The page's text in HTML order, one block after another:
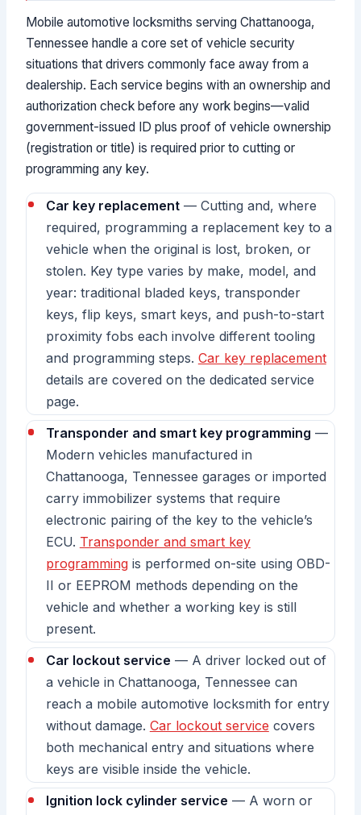
Mobile automotive locksmiths serving Chattanooga,
Tennessee handle a core set of vehicle security
situations that drivers commonly face away from a
dealership. Each service begins with an ownership and
authorization check before any work begins—valid
government-issued ID plus proof of vehicle ownership
(registration or title) is required prior to cutting or
programming any key.
Car key replacement— Cutting and, where
required, programming a replacement key to a
vehicle when the original is lost, broken, or
stolen. Key type varies by make, model, and
year: traditional bladed keys, transponder
keys, flip keys, smart keys, and push-to-start
proximity fobs each involve different tooling
and programming steps. Car key replacement
details are covered on the dedicated service
page.
Transponder and smart key programming —
Modern vehicles manufactured in
Chattanooga, Tennessee garages or imported
carry immobilizer systems that require
electronic pairing of the key to the vehicle’s
ECU. Transponder and smart key
programmingis performed on-site using OBD-
II or EEPROM methods depending on the
vehicle and whether a working key is still
present.
Car lockout service — A driver locked out of
a vehicle in Chattanooga, Tennessee can
reach a mobile automotive locksmith for entry
without damage. Car lockout service covers
both mechanical entry and situations where
keys are visible inside the vehicle.
Ignition lock cylinder service — A worn or